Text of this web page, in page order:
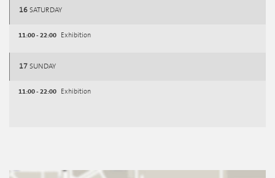
16 SATURDAY
11:00 - 22:00 Exhibition
17 SUNDAY
11:00 - 22:00 Exhibition